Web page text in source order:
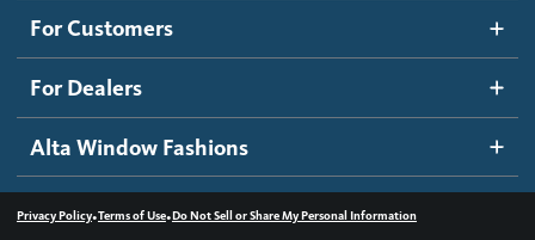
Roller Shades
Banded Shades
Sheer Shadings
Wood Blinds
Blog
Inspiration Gallery
How It Works
Become a dealer
Dealer Resources
Contact us
For Customers
For Dealers
Alta Window Fashions
Privacy Policy•Terms of Use•Do Not Sell or Share My Personal Information